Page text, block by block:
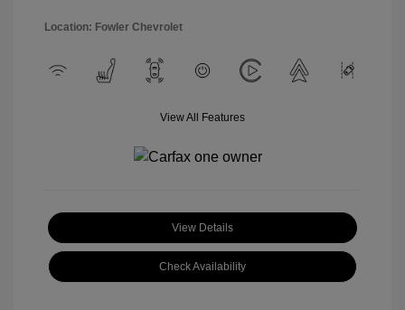
Location: Fowler Chevrolet
View All Features
View Details
Check Availability